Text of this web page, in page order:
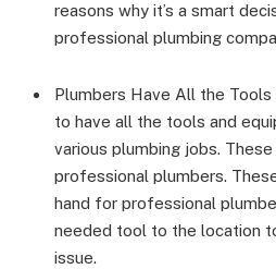
reasons why it’s a smart
professional plumbing
Plumbers Have All the Tools
to have all the tools and
various plumbing jobs.
professional plumbers.
hand for professional
needed tool to the location
issue.